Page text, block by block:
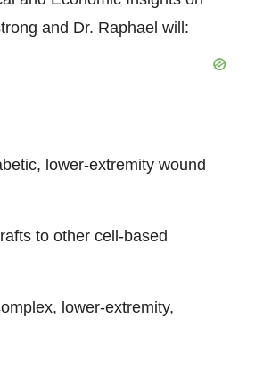
and Dr. Raphael will:
lower-extremity wound
to other cell-based
lower-extremity,